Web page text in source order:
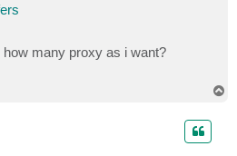
many proxy as i want?